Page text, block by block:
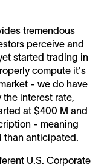
tremendous
perceive and
started trading in
compute it's
- we do have
interest rate,
at $400 M and
- meaning
than anticipated.
U.S. Corporate